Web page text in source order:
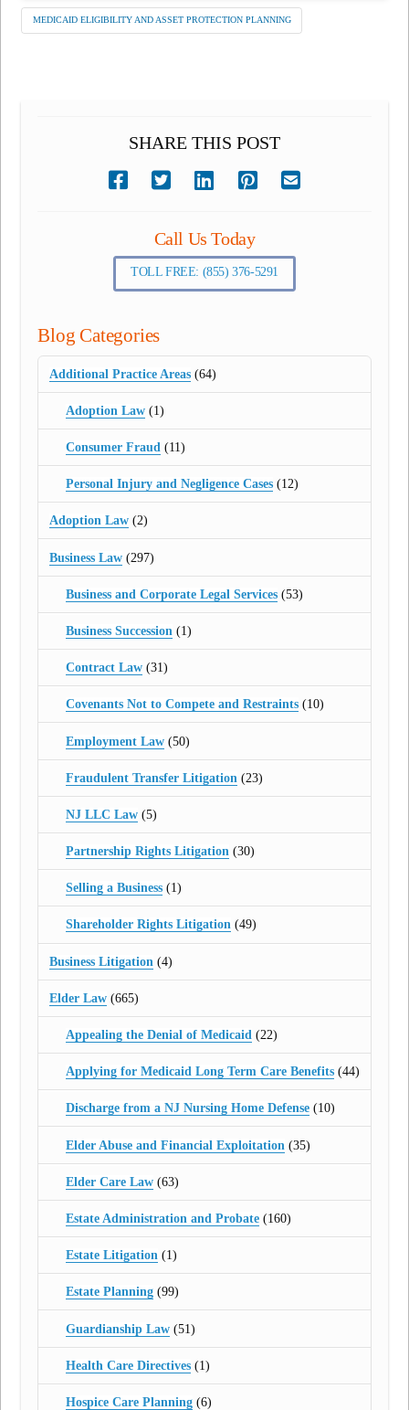
MEDICAID ELIGIBILITY AND ASSET PROTECTION PLANNING
SHARE THIS POST
Call Us Today
TOLL FREE: (855) 376-5291
Blog Categories
Additional Practice Areas (64)
Adoption Law(1)
Consumer Fraud(11)
Personal Injury and Negligence Cases(12)
Adoption Law (2)
Business Law (297)
Business and Corporate Legal Services(53)
Business Succession (1)
Contract Law(31)
Covenants Not to Compete and Restraints(10)
Employment Law(50)
Fraudulent Transfer Litigation (23)
NJ LLC Law(5)
Partnership Rights Litigation(30)
Selling a Business(1)
Shareholder Rights Litigation(49)
Business Litigation (4)
Elder Law (665)
Appealing the Denial of Medicaid(22)
Applying for Medicaid Long Term Care Benefits(44)
Discharge from a NJ Nursing Home Defense(10)
Elder Abuse and Financial Exploitation (35)
Elder Care Law(63)
Estate Administration and Probate(160)
Estate Litigation(1)
Estate Planning(99)
Guardianship Law(51)
Health Care Directives(1)
Hospice Care Planning(6)